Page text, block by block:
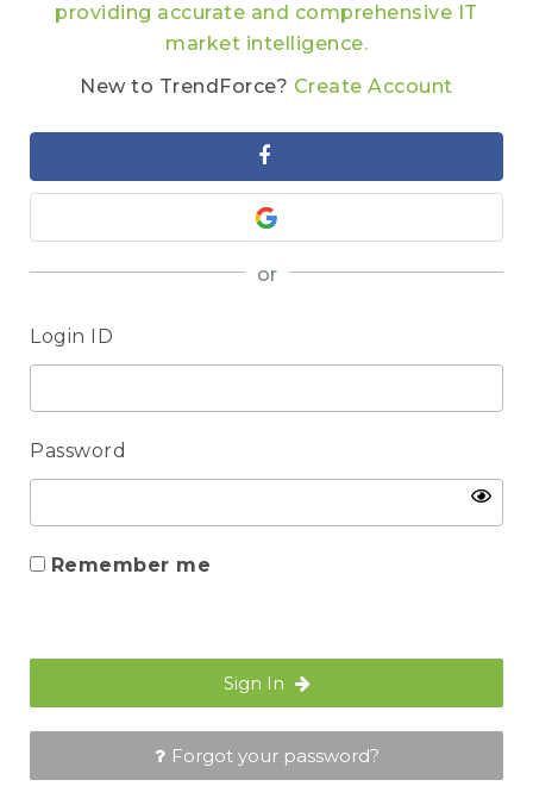
providing accurate and comprehensive IT
market intelligence.
New to TrendForce? Create Account
or
Login ID
Password
Remember me
Sign In
Forgot your password?